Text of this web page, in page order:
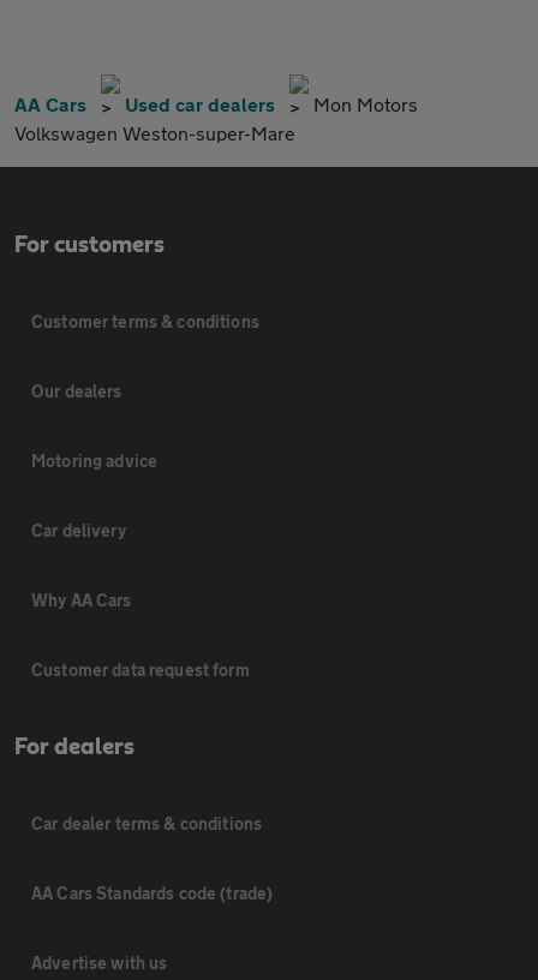
AA Cars Used car dealers
Mon Motors
Volkswagen Weston-super-Mare
For customers
Customer terms & conditions
Our dealers
Motoring advice
Car delivery
Why AA Cars
Customer data request form
For dealers
Car dealer terms & conditions
AA Cars Standards code (trade)
Advertise with us